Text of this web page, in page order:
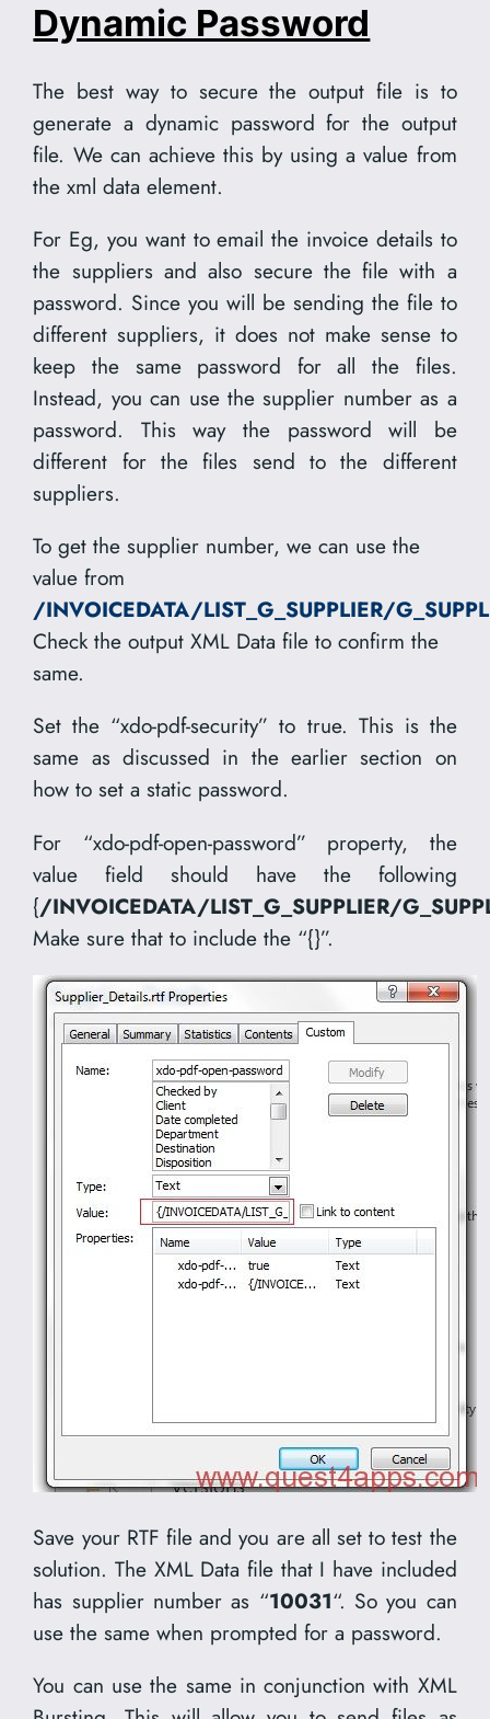
Dynamic Password
The best way to secure the output file is to
generate a dynamic password for the output
file. We can achieve this by using a value from
the xml data element.
For Eg, you want to email the invoice details to
the suppliers and also secure the file with a
password. Since you will be sending the file to
different suppliers, it does not make sense to
keep the same password for all the files.
Instead, you can use the supplier number as a
password. This way the password will be
different for the files send to the different
suppliers.
To get the supplier number, we can use the
value from
/INVOICEDATA/LIST_G_SUPPLIER/
Check the output XML Data file to confirm the
same.
Set the “xdo-pdf-security” to true. This is the
same as discussed in the earlier section on
how to set a static password.
For “xdo-pdf-open-password” property, the
value field should have the following
{/INVOICEDATA/LIST_G_SUPPLIER/
Make sure that to include the “{}”.
Save your RTF file and you are all set to test the
solution. The XML Data file that I have included
has supplier number as “10031“. So you can
use the same when prompted for a password.
You can use the same in conjunction with XML